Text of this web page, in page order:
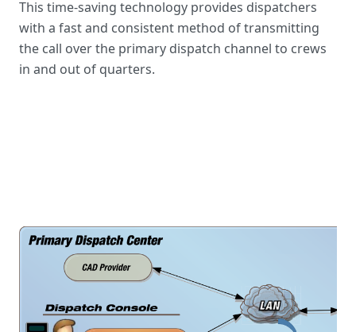
This time-saving technology provides dispatchers
with a fast and consistent method of transmitting
the call over the primary dispatch channel to crews
in and out of quarters.